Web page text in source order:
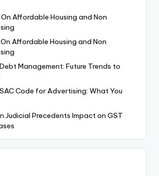
Affordable Housing and Non
Affordable Housing and Non
Debt Management: Future Trends to
SAC Code for Advertising: What You
Judicial Precedents Impact on GST